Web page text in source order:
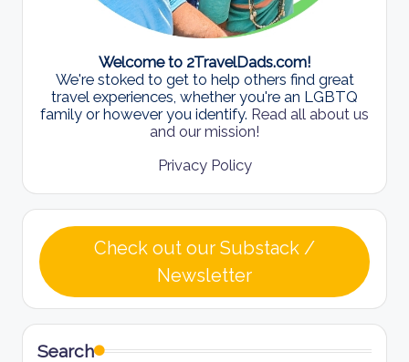
Welcome to 2TravelDads.com!
We're stoked to get to help others find great
travel experiences, whether you're an LGBTQ
family or however you identify. Read all about us
and our mission!
Privacy Policy
Check out our Substack /
Newsletter
Search